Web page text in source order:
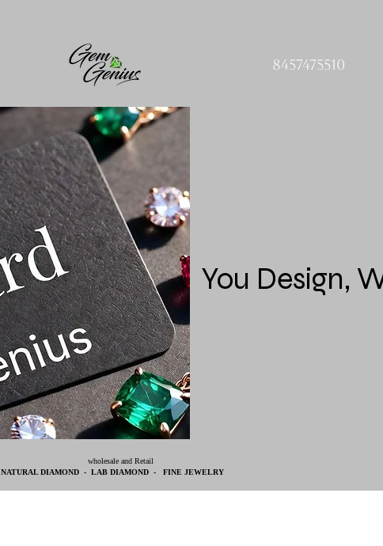
8457475510
You Design,
wholesale and Retail
NATURAL DIAMOND - LAB DIAMOND - FINE JEWELRY